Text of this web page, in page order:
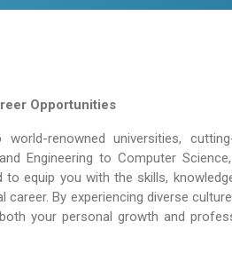
Opportunities
renowned universities,
Engineering to Computer
to equip you with the skills,
By experiencing diverse
your personal growth and